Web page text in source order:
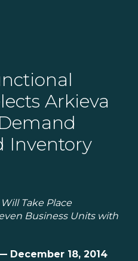
Arkieva
Inventory
Take Place
Business Units with
December 18, 2014